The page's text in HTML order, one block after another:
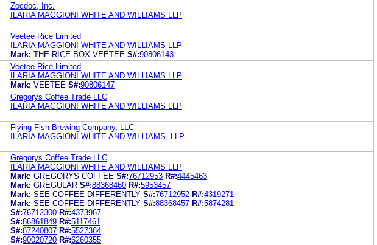
Zocdoc, Inc.
ILARIA MAGGIONI WHITE AND WILLIAMS LLP
Veetee Rice Limited
ILARIA MAGGIONI WHITE AND WILLIAMS LLP
Mark: THE RICE BOX VEETEE S#:90806143
Veetee Rice Limited
ILARIA MAGGIONI WHITE AND WILLIAMS LLP
Mark: VEETEE S#:90806147
Gregorys Coffee Trade LLC
ILARIA MAGGIONI WHITE AND WILLIAMS LLP
Flying Fish Brewing Company, LLC
ILARIA MAGGIONI WHITE AND WILLIAMS, LLP
Gregorys Coffee Trade LLC
ILARIA MAGGIONI WHITE AND WILLIAMS LLP
Mark: GREGORYS COFFEE S#:76712953 R#:4445463
Mark: GREGULAR S#:88368460 R#:5953457
Mark: SEE COFFEE DIFFERENTLY S#:76712952 R#:4319271
Mark: SEE COFFEE DIFFERENTLY S#:88368457 R#:5874281
S#:76712300 R#:4373967
S#:86861849 R#:5117461
S#:87240807 R#:5527364
S#:90020720 R#:6260355